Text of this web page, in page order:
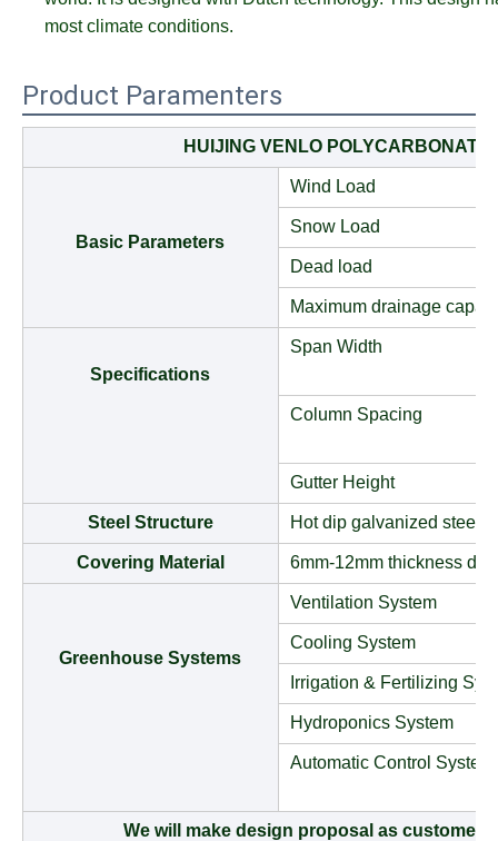
most climate conditions.
Product Paramenters
HUIJING VENLO POLYCARBONATE
Basic Parameters
Wind Load
Snow Load
Dead load
Maximum drainage
Specifications
Span Width
Column Spacing
Gutter Height
Steel Structure Hot dip galvanized steel
Covering Material 6mm-12mm thickness
Greenhouse Systems
Ventilation System
Cooling System
Irrigation & Fertilizing
Hydroponics System
Automatic Control System
We will make design proposal as